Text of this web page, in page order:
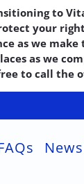
to
your
as we
as we
to call the